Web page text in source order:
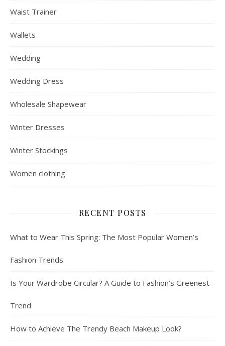
Waist Trainer
Wallets
Wedding
Wedding Dress
Wholesale Shapewear
Winter Dresses
Winter Stockings
Women clothing
RECENT POSTS
What to Wear This Spring: The Most Popular Women’s
Fashion Trends
Is Your Wardrobe Circular? A Guide to Fashion’s Greenest
Trend
How to Achieve The Trendy Beach Makeup Look?